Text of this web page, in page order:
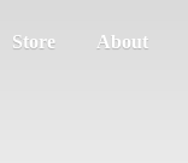
Store About